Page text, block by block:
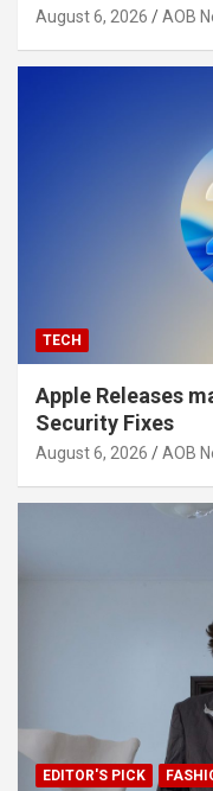
August 6, 2026 AOB
TECH
Apple Releases
Security Fixes
August 6, 2026 AOB
EDITOR'S PICK